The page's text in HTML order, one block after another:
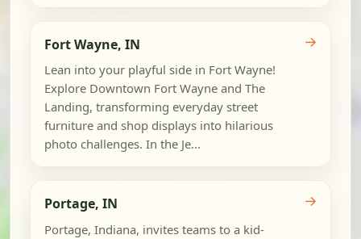
Fort Wayne, IN
Lean into your playful side in Fort Wayne!
Explore Downtown Fort Wayne and The
Landing, transforming everyday street
furniture and shop displays into hilarious
photo challenges. In the Je...
→
Portage, IN
Portage, Indiana, invites teams to a kid-
→